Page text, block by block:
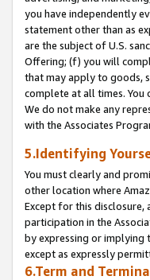
you have independently
statement other than as
are the subject of U.S.
Offering; (f) you will
that may apply to goods,
complete at all times. You
We do not make any
with the Associates
5.Identifying
You must clearly and
other location where
Except for this disclosure,
participation in the
by expressing or implying
except as expressly
6.Term and